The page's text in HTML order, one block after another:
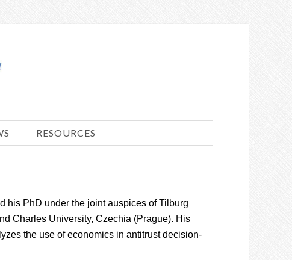
RESOURCES
his PhD under the joint auspices of Tilburg
Charles University, Czechia (Prague). His
the use of economics in antitrust decision-